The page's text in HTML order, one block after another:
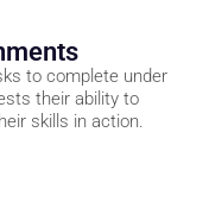
to complete under
their ability to
skills in action.